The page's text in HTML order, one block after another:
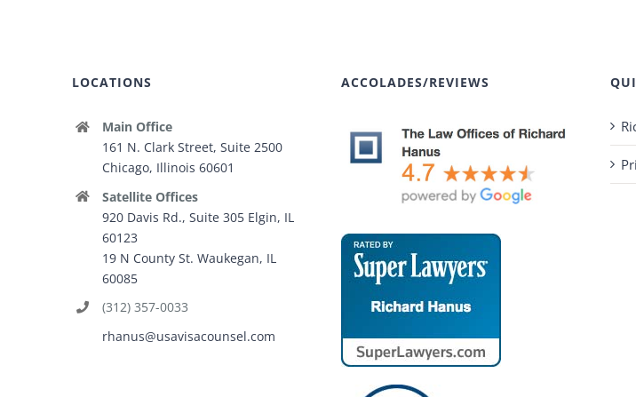
LOCATIONS
Main Office
161 N. Clark Street, Suite 2500
Chicago, Illinois 60601
Satellite Offices
920 Davis Rd., Suite 305 Elgin, IL
60123
19 N County St. Waukegan, IL
60085
(312) 357-0033
rhanus@usavisacounsel.com
ACCOLADES/REVIEWS